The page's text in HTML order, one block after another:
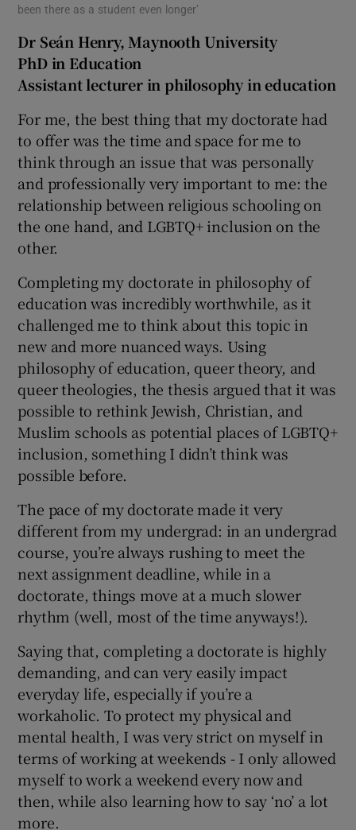
been there as a student even longer’
Dr Seán Henry, Maynooth University
PhD in Education
Assistant lecturer in philosophy in education
For me, the best thing that my doctorate had
to offer was the time and space for me to
think through an issue that was personally
and professionally very important to me: the
relationship between religious schooling on
the one hand, and LGBTQ+ inclusion on the
other.
Completing my doctorate in philosophy of
education was incredibly worthwhile, as it
challenged me to think about this topic in
new and more nuanced ways. Using
philosophy of education, queer theory, and
queer theologies, the thesis argued that it was
possible to rethink Jewish, Christian, and
Muslim schools as potential places of LGBTQ+
inclusion, something I didn’t think was
possible before.
The pace of my doctorate made it very
different from my undergrad: in an undergrad
course, you’re always rushing to meet the
next assignment deadline, while in a
doctorate, things move at a much slower
rhythm (well, most of the time anyways!).
Saying that, completing a doctorate is highly
demanding, and can very easily impact
everyday life, especially if you’re a
workaholic. To protect my physical and
mental health, I was very strict on myself in
terms of working at weekends - I only allowed
myself to work a weekend every now and
then, while also learning how to say ‘no’ a lot
more.